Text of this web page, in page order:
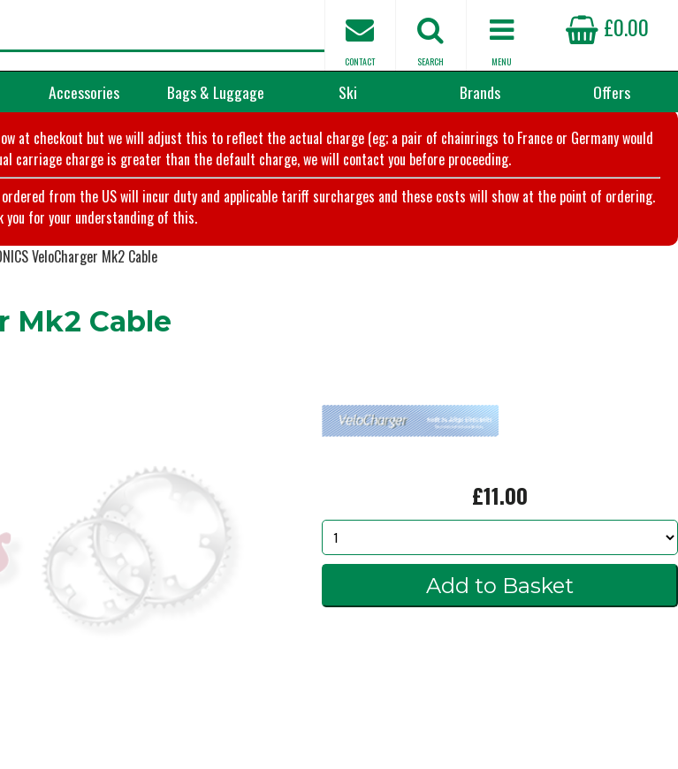
£0.00
MENU
SEARCH
CONTACT
Accessories Bags & Luggage Ski Brands Offers
at checkout but we will adjust this to reflect the actual charge (eg; a pair of chainrings to France or Germany would
carriage charge is greater than the default charge, we will contact you before proceeding.
ordered from the US will incur duty and applicable tariff surcharges and these costs will show at the point of ordering.
you for your understanding of this.
VeloCharger Mk2 Cable
Mk2 Cable
£11.00